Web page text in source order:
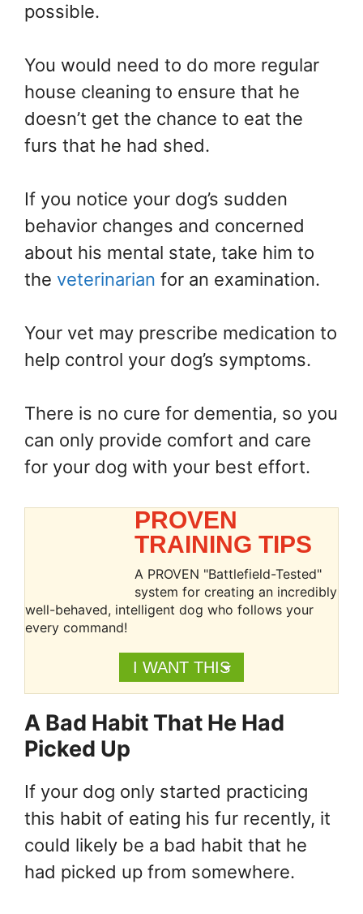
possible.
You would need to do more regular
house cleaning to ensure that he
doesn’t get the chance to eat the
furs that he had shed.
If you notice your dog’s sudden
behavior changes and concerned
about his mental state, take him to
the veterinarian for an examination.
Your vet may prescribe medication to
help control your dog’s symptoms.
There is no cure for dementia, so you
can only provide comfort and care
for your dog with your best effort.
PROVEN
TRAINING TIPS
A PROVEN "Battlefield-Tested"
system for creating an incredibly
well-behaved, intelligent dog who follows your
every command!
I WANT THIS
A Bad Habit That He Had
Picked Up
If your dog only started practicing
this habit of eating his fur recently, it
could likely be a bad habit that he
had picked up from somewhere.